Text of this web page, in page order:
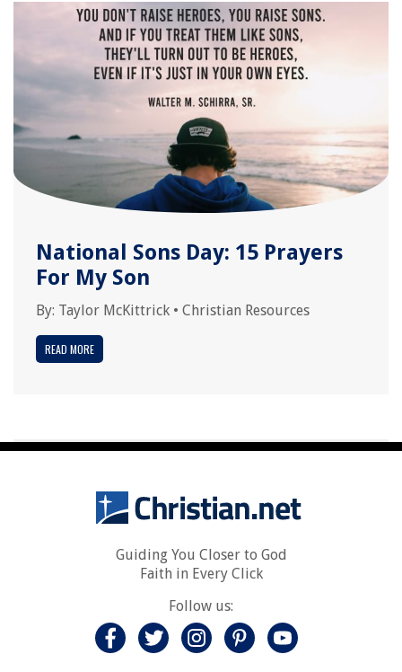
National Sons Day: 15 Prayers
For My Son
By: Taylor McKittrick • Christian Resources
READ MORE
Guiding You Closer to God
Faith in Every Click
Follow us: